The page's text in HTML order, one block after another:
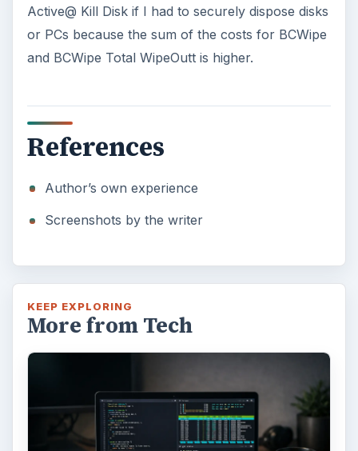
Active@ Kill Disk if I had to securely dispose disks
or PCs because the sum of the costs for BCWipe
and BCWipe Total WipeOutt is higher.
References
Author’s own experience
Screenshots by the writer
KEEP EXPLORING
More from Tech